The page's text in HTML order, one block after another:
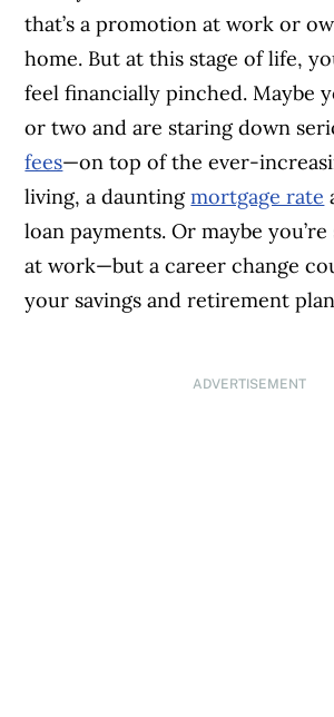
that’s a promotion at work or
home. But at this stage of life,
feel financially pinched. Maybe
or two and are staring down
fees—on top of the ever-
living, a dauntingmortgage rate
loan payments. Or maybe
at work—but a career change
your savings and retirement
ADVERTISEMENT